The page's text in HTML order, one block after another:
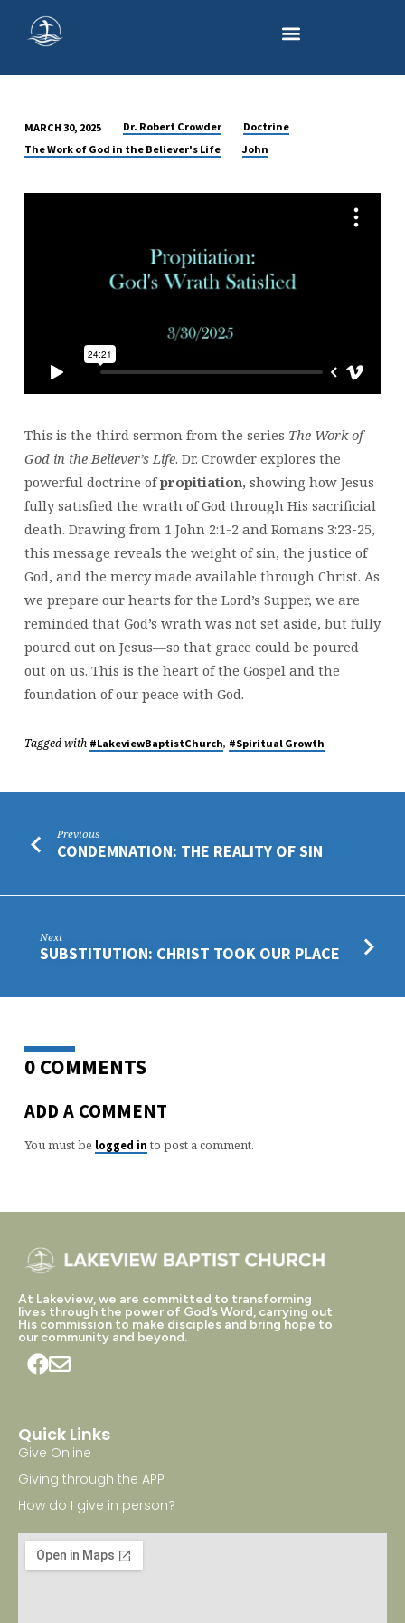
PROPITIATION:
SATISFACTION
MARCH 30, 2025 Dr. Robert Crowder
Doctrine
The Work of God in the Believer's Life
John
This is the third sermon from the series The Work of
God in the Believer’s Life. Dr. Crowder explores the
powerful doctrine ofpropitiation, showing how Jesus
fully satisfied the wrath of God through His sacrificial
death. Drawing from 1 John 2:1-2 and Romans 3:23-25,
this message reveals the weight of sin, the justice of
God, and the mercy made available through Christ. As
we prepare our hearts for the Lord’s Supper, we are
reminded that God’s wrath was not set aside, but fully
poured out on Jesus—so that grace could be poured
out on us. This is the heart of the Gospel and the
foundation of our peace with God.
Tagged with #LakeviewBaptistChurch, #Spiritual Growth
Previous
CONDEMNATION: THE REALITY OF SIN
Next
SUBSTITUTION: CHRIST TOOK OUR PLACE
0 COMMENTS
ADD A COMMENT
You must be logged in to post a comment.
At Lakeview, we are committed to transforming
lives through the power of God’s Word, carrying out
His commission to make disciples and bring hope to
our community and beyond.
Quick Links
Give Online
Giving through the APP
How do I give in person?